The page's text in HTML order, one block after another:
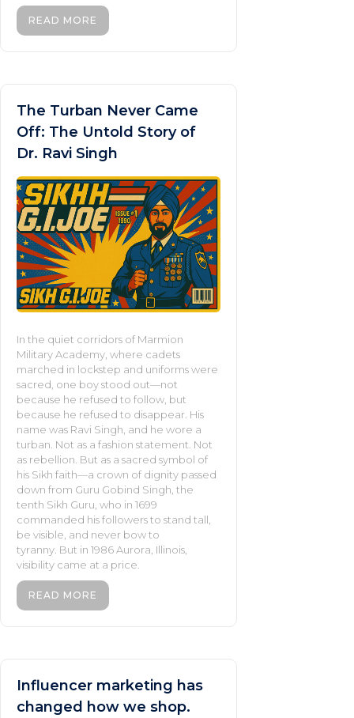
READ MORE
The Turban Never Came
Off: The Untold Story of
Dr. Ravi Singh
In the quiet corridors of Marmion
Military Academy, where cadets
marched in lockstep and uniforms were
sacred, one boy stood out—not
because he refused to follow, but
because he refused to disappear. His
name was Ravi Singh, and he wore a
turban. Not as a fashion statement. Not
as rebellion. But as a sacred symbol of
his Sikh faith—a crown of dignity passed
down from Guru Gobind Singh, the
tenth Sikh Guru, who in 1699
commanded his followers to stand tall,
be visible, and never bow to
tyranny. But in 1986 Aurora, Illinois,
visibility came at a price.
READ MORE
Influencer marketing has
changed how we shop.